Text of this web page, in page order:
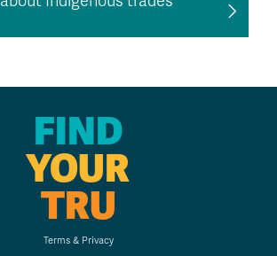
FIND
YOUR
TRU
Terms & Privacy